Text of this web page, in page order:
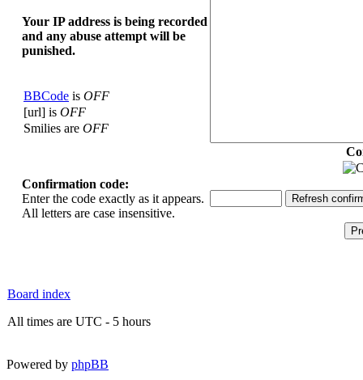
Your ΙΡ address is being recorded
and any abuse attempt will be
punished.
BBCode is OFF
[url] is OFF
Smilies are OFF
Confirmation code:
Enter the code exactly as it appears.
All letters are case insensitive.
Board index
All times are UTC - 5 hours
Powered by phpBB